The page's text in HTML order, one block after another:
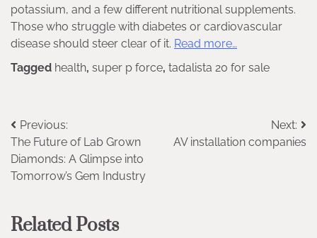
potassium, and a few different nutritional supplements.
Those who struggle with diabetes or cardiovascular
disease should steer clear of it. Read more…
Tagged health, super p force, tadalista 20 for sale
Post
navigation
Previous:
The Future of Lab Grown
Diamonds: A Glimpse into
Tomorrow’s Gem Industry
Next:
AV installation companies
Related Posts